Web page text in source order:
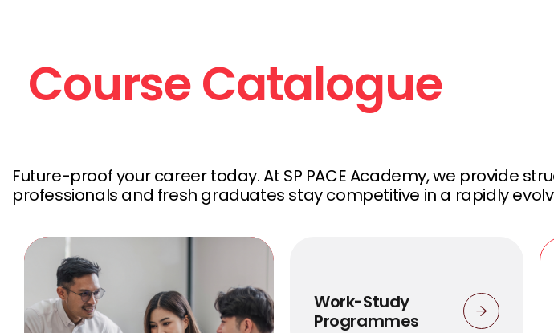
Course Catalogue
Future-proof your career today.At SP PACE Academy, we provide
professionals and fresh graduates stay competitive in a rapidly
Work-Study
Programmes